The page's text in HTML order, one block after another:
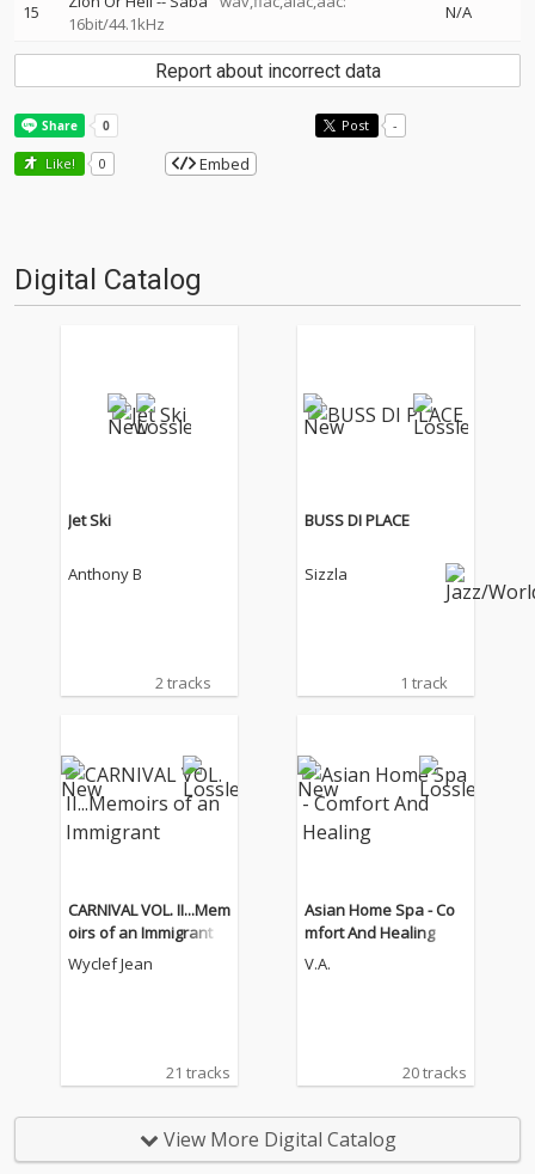
15
16bit/44.1kHz
N/A
Report about incorrect data
Post -
Like! 0 Embed
Digital Catalog
Jet Ski
Anthony B
2 tracks
BUSS DI PLACE
Sizzla
1 track
CARNIVAL VOL. II...Mem
oirs of an Immigrant
Wyclef Jean
21 tracks
Asian Home Spa - Co
mfort And Healing
V.A.
20 tracks
View More Digital Catalog